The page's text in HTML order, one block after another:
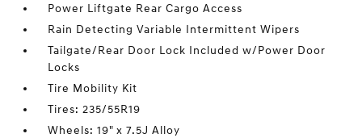
Power Liftgate Rear Cargo Access
Rain Detecting Variable Intermittent Wipers
Tailgate/Rear Door Lock Included w/Power Door
Locks
Tire Mobility Kit
Tires: 235/55R19
Wheels: 19" x 7.5J Alloy